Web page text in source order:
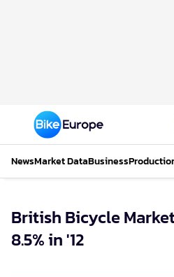
NewsMarket DataBusiness
British Bicycle
8.5% in '12